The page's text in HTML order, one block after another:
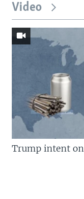
Video
Trump intent